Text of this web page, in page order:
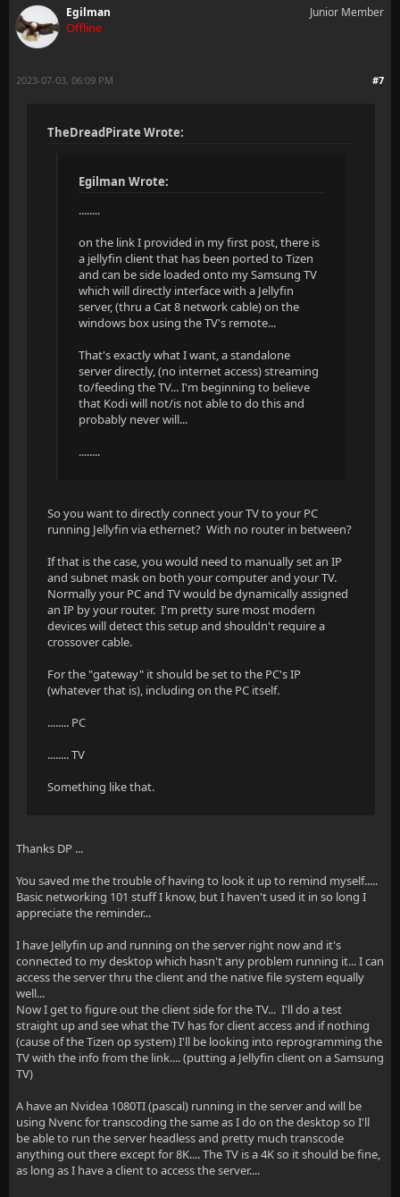
Egilman
Offline
Junior Member
#7
2023-07-03, 06:09 PM
TheDreadPirate Wrote:
Egilman Wrote:
........
on the link I provided in my first post, there is
a jellyfin client that has been ported to Tizen
and can be side loaded onto my Samsung TV
which will directly interface with a Jellyfin
server, (thru a Cat 8 network cable) on the
windows box using the TV's remote...
That's exactly what I want, a standalone
server directly, (no internet access) streaming
to/feeding the TV... I'm beginning to believe
that Kodi will not/is not able to do this and
probably never will...
........
So you want to directly connect your TV to your PC
running Jellyfin via ethernet? With no router in between?
If that is the case, you would need to manually set an IP
and subnet mask on both your computer and your TV.
Normally your PC and TV would be dynamically assigned
an IP by your router. I'm pretty sure most modern
devices will detect this setup and shouldn't require a
crossover cable.
For the "gateway" it should be set to the PC's IP
(whatever that is), including on the PC itself.
........ PC
........ TV
Something like that.
Thanks DP ...
You saved me the trouble of having to look it up to remind myself.....
Basic networking 101 stuff I know, but I haven't used it in so long I
appreciate the reminder...
I have Jellyfin up and running on the server right now and it's
connected to my desktop which hasn't any problem running it... I can
access the server thru the client and the native file system equally
well...
Now I get to figure out the client side for the TV... I'll do a test
straight up and see what the TV has for client access and if nothing
(cause of the Tizen op system) I'll be looking into reprogramming the
TV with the info from the link.... (putting a Jellyfin client on a Samsung
TV)
A have an Nvidea 1080TI (pascal) running in the server and will be
using Nvenc for transcoding the same as I do on the desktop so I'll
be able to run the server headless and pretty much transcode
anything out there except for 8K.... The TV is a 4K so it should be fine,
as long as I have a client to access the server....